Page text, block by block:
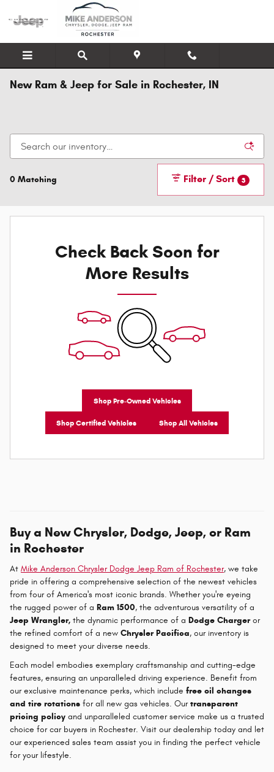
Skip to main content
New Ram & Jeep for Sale in Rochester, IN
0 Matching Filter / Sort 3
Check Back Soon for
More Results
Shop Pre-Owned Vehicles
Shop Certified Vehicles Shop All Vehicles
Buy a New Chrysler, Dodge, Jeep, or Ram
in Rochester
At Mike Anderson Chrysler Dodge Jeep Ram of Rochester, we take
pride in offering a comprehensive selection of the newest vehicles
from four of America's most iconic brands. Whether you're eyeing
the rugged power of a Ram 1500, the adventurous versatility of a
Jeep Wrangler, the dynamic performance of a Dodge Chargeror
the refined comfort of a new Chrysler Pacifica, our inventory is
designed to meet your diverse needs.
Each model embodies exemplary craftsmanship and cutting-edge
features, ensuring an unparalleled driving experience. Benefit from
our exclusive maintenance perks, which include free oil changes
and tire rotations for all new gas vehicles. Ourtransparent
pricing policy and unparalleled customer service make us a trusted
choice for car buyers in Rochester. Visit our dealership today and let
our experienced sales team assist you in finding the perfect vehicle
for your lifestyle.